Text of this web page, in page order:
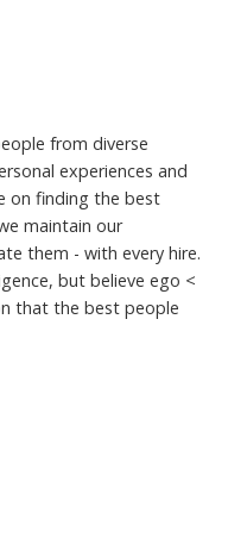
from diverse
experiences and
on finding the best
maintain our
them - with every hire.
but believe ego <
that the best people